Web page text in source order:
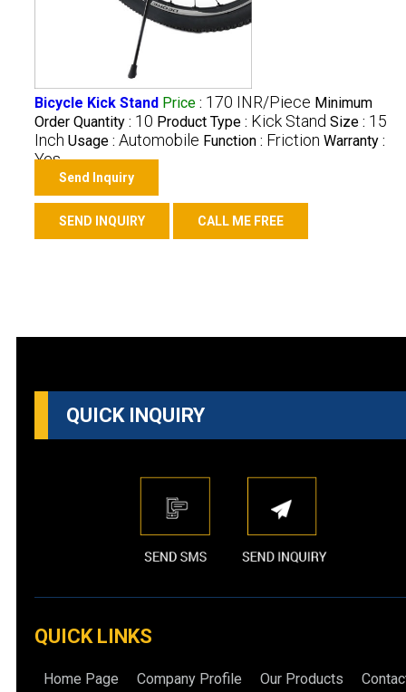
Bicycle Kick Stand Price : 170 INR/Piece Minimum
Order Quantity : 10 Product Type : Kick Stand Size : 15
Inch Usage : Automobile Function : Friction Warranty :
Yes
Send Inquiry
SEND INQUIRY CALL ME FREE
QUICK INQUIRY
QUICK LINKS
Home Page Company Profile Our Products